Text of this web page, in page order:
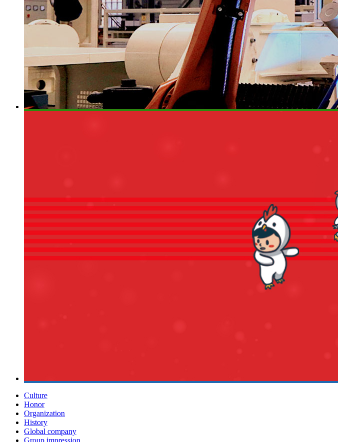
Culture
Honor
Organization
History
Global company
Group impression